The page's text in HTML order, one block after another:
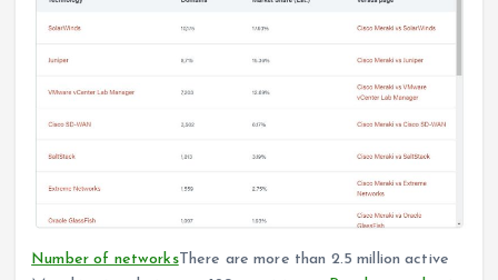
Number of networksThere are more than 2.5 million active